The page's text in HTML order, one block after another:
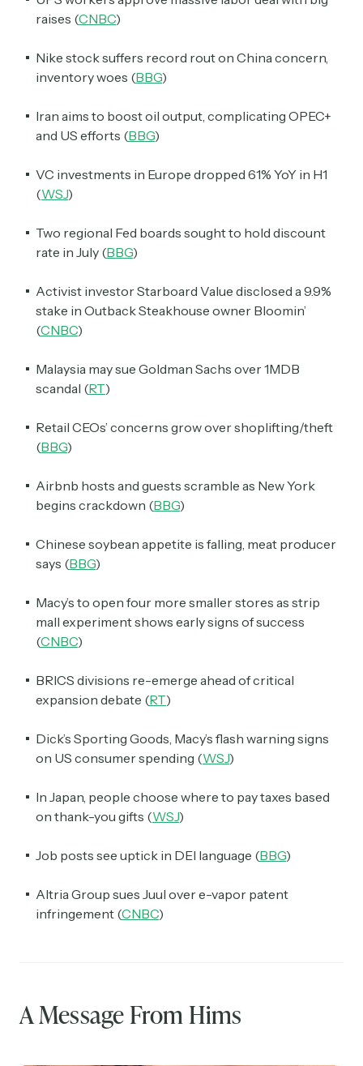
raises (CNBC)
Nike stock suffers record rout on China concern,
inventory woes (BBG)
Iran aims to boost oil output, complicating OPEC+
and US efforts (BBG)
VC investments in Europe dropped 61% YoY in H1
(WSJ)
Two regional Fed boards sought to hold discount
rate in July (BBG)
Activist investor Starboard Value disclosed a 9.9%
stake in Outback Steakhouse owner Bloomin’
(CNBC)
Malaysia may sue Goldman Sachs over 1MDB
scandal (RT)
Retail CEOs’ concerns grow over shoplifting/theft
(BBG)
Airbnb hosts and guests scramble as New York
begins crackdown (BBG)
Chinese soybean appetite is falling, meat producer
says (BBG)
Macy’s to open four more smaller stores as strip
mall experiment shows early signs of success
(CNBC)
BRICS divisions re-emerge ahead of critical
expansion debate (RT)
Dick’s Sporting Goods, Macy’s flash warning signs
on US consumer spending (WSJ)
In Japan, people choose where to pay taxes based
on thank-you gifts (WSJ)
Job posts see uptick in DEI language (BBG)
Altria Group sues Juul over e-vapor patent
infringement (CNBC)
A Message From Hims